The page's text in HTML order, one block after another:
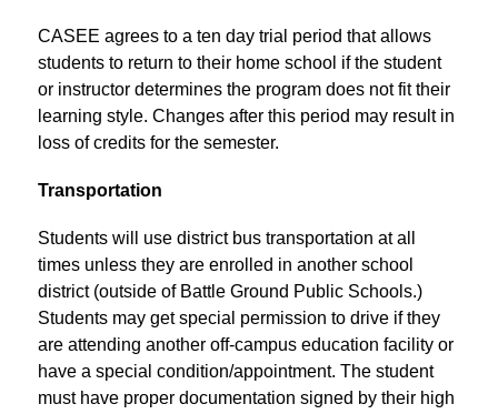
CASEE agrees to a ten day trial period that allows
students to return to their home school if the student
or instructor determines the program does not fit their
learning style. Changes after this period may result in
loss of credits for the semester.
Transportation
Students will use district bus transportation at all
times unless they are enrolled in another school
district (outside of Battle Ground Public Schools.)
Students may get special permission to drive if they
are attending another off-campus education facility or
have a special condition/appointment. The student
must have proper documentation signed by their high